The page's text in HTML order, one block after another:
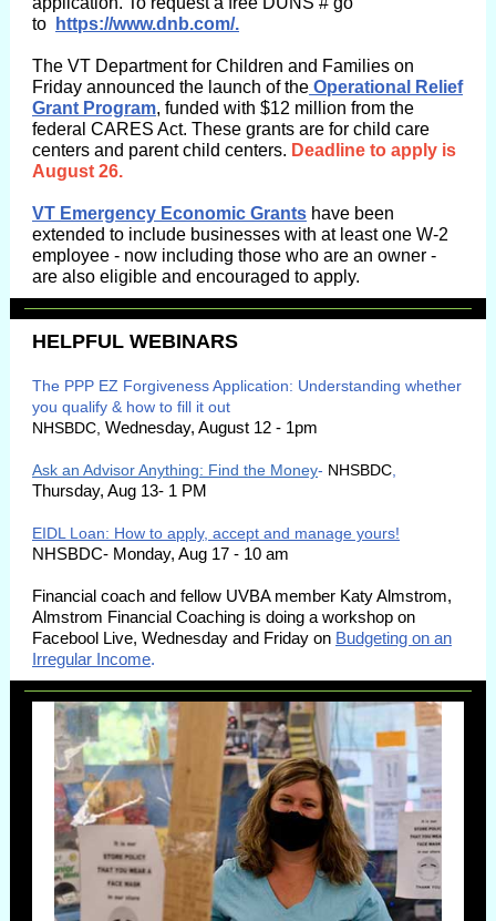
to
https://www.dnb.com/.
The VT Department for Children and Families on
Friday announced the launch of the Operational Relief
Grant Program, funded with $12 million from the
federal CARES Act. These grants are for child care
centers and parent child centers. Deadline to apply is
August 26.
VT Emergency Economic Grants have been
extended to include businesses with at least one W-2
employee - now including those who are an owner -
are also eligible and encouraged to apply.
HELPFUL WEBINARS
The PPP EZ Forgiveness Application: Understanding whether
you qualify & how to fill it out
NHSBDC, Wednesday, August 12 - 1pm
Ask an Advisor Anything: Find the Money- NHSBDC
Thursday, Aug 13- 1 PM
EIDL Loan: How to apply, accept and manage yours!
NHSBDC- Monday, Aug 17 - 10 am
Financial coach and fellow UVBA member Katy Almstrom,
Almstrom Financial Coaching is doing a workshop on
Facebool Live, Wednesday and Friday on Budgeting on an
Irregular Income.